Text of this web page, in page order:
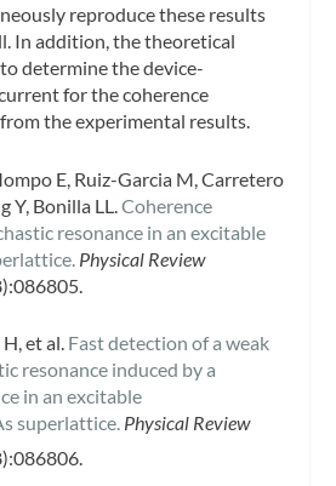
reproduce these results
In addition, the theoretical
determine the device-
for the coherence
the experimental results.
E, Ruiz-Garcia M, Carretero
Y, Bonilla LL.Coherence
resonance in an excitable
Physical Review
et al. Fast detection of a weak
resonance induced by a
in an excitable
superlattice. Physical Review